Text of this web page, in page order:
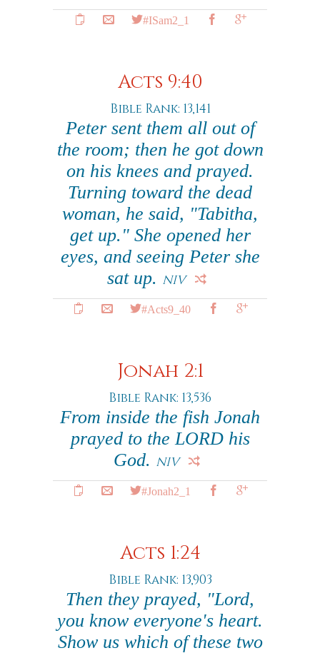
#ISam2_1
Acts 9:40
Bible Rank: 13,141
Peter sent them all out of
the room; then he got down
on his knees and prayed.
Turning toward the dead
woman, he said, "Tabitha,
get up." She opened her
eyes, and seeing Peter she
sat up. NIV
#Acts9_40
Jonah 2:1
Bible Rank: 13,536
From inside the fish Jonah
prayed to the LORD his
God. NIV
#Jonah2_1
Acts 1:24
Bible Rank: 13,903
Then they prayed, "Lord,
you know everyone's heart.
Show us which of these two